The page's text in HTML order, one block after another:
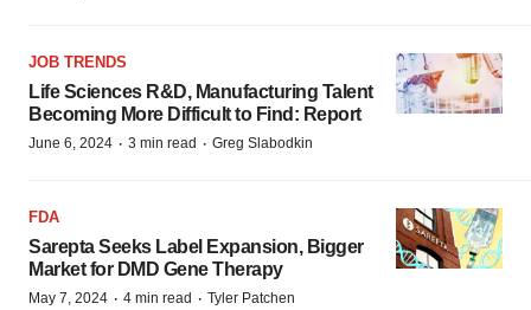
JOB TRENDS
Life Sciences R&D, Manufacturing Talent
Becoming More Difficult to Find: Report
June 6, 2024 · 3 min read · Greg Slabodkin
FDA
Sarepta Seeks Label Expansion, Bigger
Market for DMD Gene Therapy
May 7, 2024 · 4 min read · Tyler Patchen